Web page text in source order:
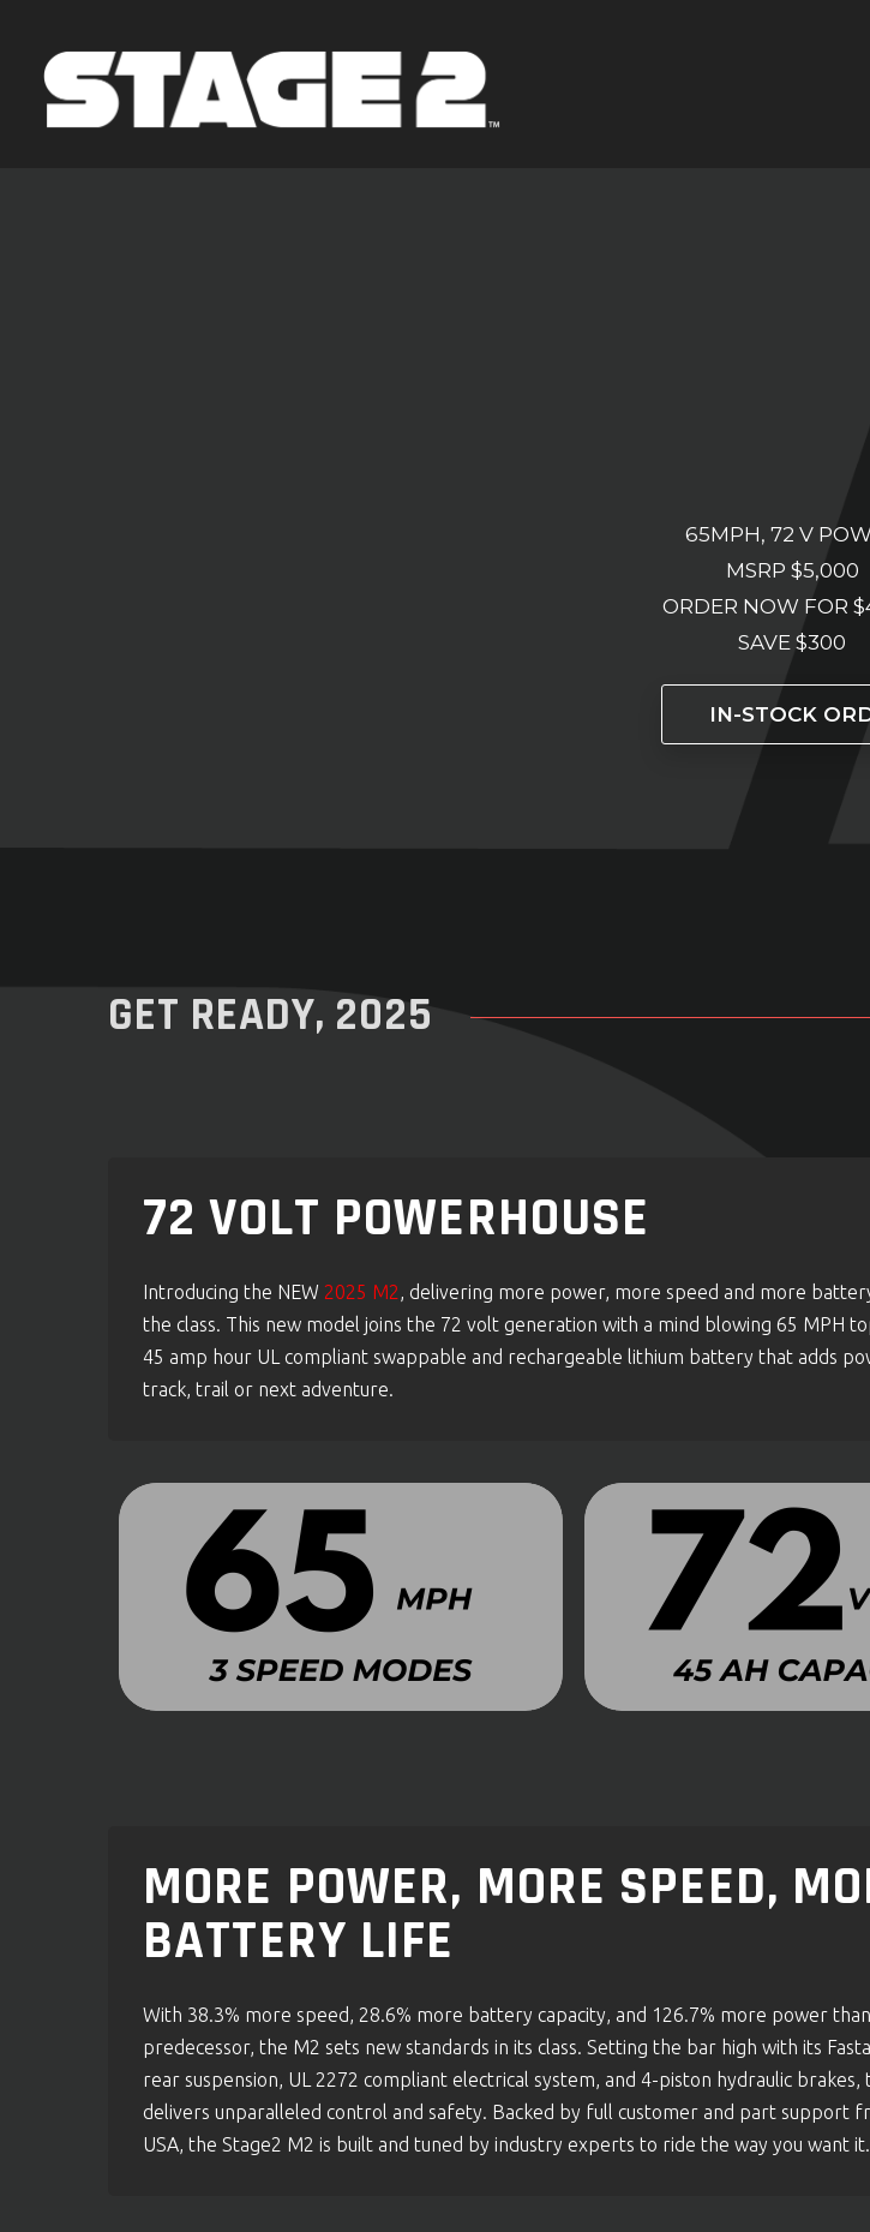
65MPH, 72 V
MSRP $5,000
ORDER NOW FOR
SAVE $300
IN-STOCK
GET READY, 2025
72 VOLT POWERHOUSE
Introducing the NEW 2025 M2, delivering more power, more speed and more
the class. This new model joins the 72 volt generation with a mind blowing 65
45 amp hour UL compliant swappable and rechargeable lithium battery that adds
track, trail or next adventure.
MORE POWER, MORE SPEED,
BATTERY LIFE
With 38.3% more speed, 28.6% more battery capacity, and 126.7% more power
predecessor, the M2 sets new standards in its class. Setting the bar high with its
rear suspension, UL 2272 compliant electrical system, and 4-piston hydraulic brakes,
delivers unparalleled control and safety. Backed by full customer and part support
USA, the Stage2 M2 is built and tuned by industry experts to ride the way you want it.